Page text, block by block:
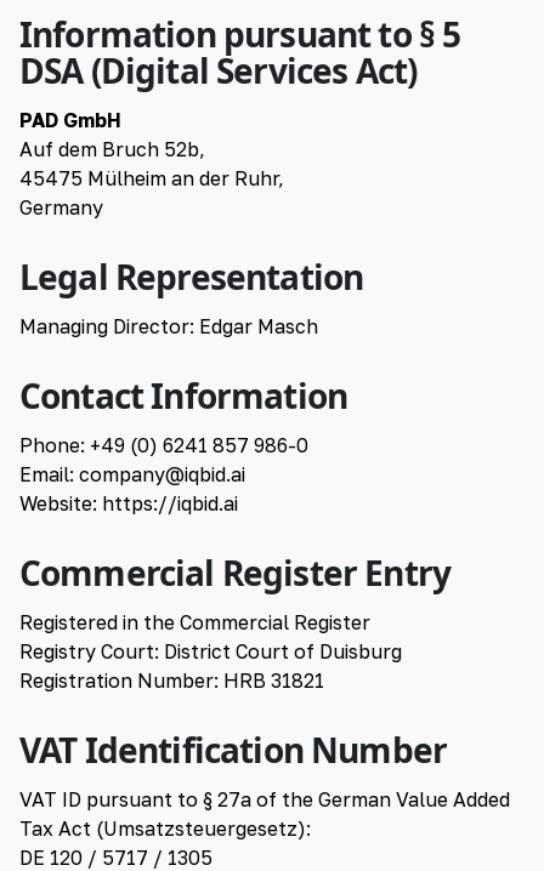
🇺🇸 English
🇪🇸 español
🇹🇷 Türkçe
🇷🇺 русский
Information pursuant to § 5
DSA (Digital Services Act)
PAD GmbH
Auf dem Bruch 52b,
45475 Mülheim an der Ruhr,
Germany
Legal Representation
Managing Director: Edgar Masch
Contact Information
Phone: +49 (0) 6241 857 986-0
Email: company@iqbid.ai
Website: https://iqbid.ai
Commercial Register Entry
Registered in the Commercial Register
Registry Court: District Court of Duisburg
Registration Number: HRB 31821
VAT Identification Number
VAT ID pursuant to § 27a of the German Value Added
Tax Act (Umsatzsteuergesetz):
DE 120 / 5717 / 1305